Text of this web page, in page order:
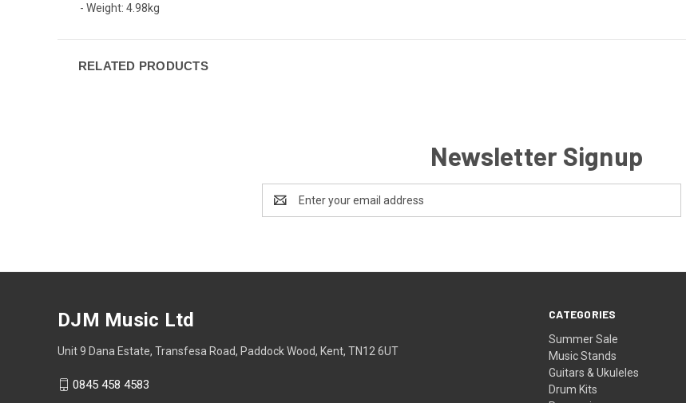
- Weight: 4.98kg
RELATED PRODUCTS
Newsletter Signup
Address
CATEGORIES
Summer Sale
Music Stands
Guitars & Ukuleles
Drum Kits
DJM Music Ltd
Unit 9 Dana Estate, Transfesa Road, Paddock Wood, Kent, TN12 6UT
0845 458 4583